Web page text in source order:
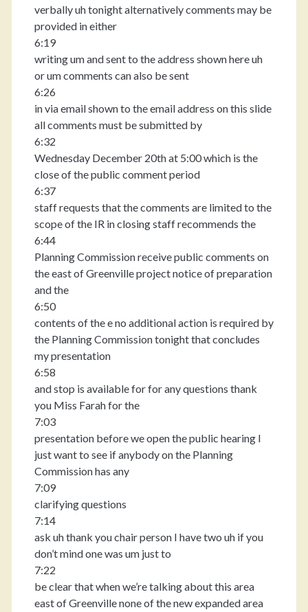
verbally uh tonight alternatively comments may be
provided in either
6:19
writing um and sent to the address shown here uh
or um comments can also be sent
6:26
in via email shown to the email address on this slide
all comments must be submitted by
6:32
Wednesday December 20th at 5:00 which is the
close of the public comment period
6:37
staff requests that the comments are limited to the
scope of the IR in closing staff recommends the
6:44
Planning Commission receive public comments on
the east of Greenville project notice of preparation
and the
6:50
contents of the e no additional action is required by
the Planning Commission tonight that concludes
my presentation
6:58
and stop is available for for any questions thank
you Miss Farah for the
7:03
presentation before we open the public hearing I
just want to see if anybody on the Planning
Commission has any
7:09
clarifying questions
7:14
ask uh thank you chair person I have two uh if you
don’t mind one was um just to
7:22
be clear that when we’re talking about this area
east of Greenville none of the new expanded area